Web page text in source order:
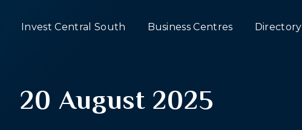
Invest Central South Business Centres Directory
20 August 2025